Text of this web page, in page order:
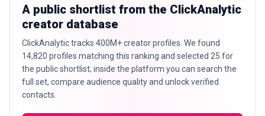
A public shortlist from the ClickAnalytic
creator database
ClickAnalytic tracks 400M+ creator profiles. We found
14,820 profiles matching this ranking and selected 25 for
the public shortlist; inside the platform you can search the
full set, compare audience quality and unlock verified
contacts.